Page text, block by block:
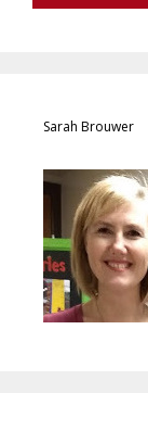
Sarah Brouwer